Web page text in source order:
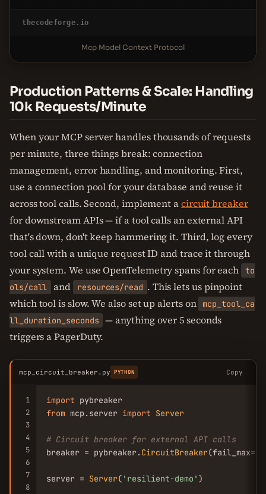
thecodeforge.io
Mcp Model Context Protocol
Production Patterns & Scale: Handling
10k Requests/Minute
When your MCP server handles thousands of requests
per minute, three things break: connection
management, error handling, and monitoring. First,
use a connection pool for your database and reuse it
across tool calls. Second, implement acircuit breaker
for downstream APIs — if a tool calls an external API
that's down, don't keep hammering it. Third, log every
tool call with a unique request ID and trace it through
your system. We use OpenTelemetry spans for each
to
ols/call
and resources/read . This lets us pinpoint
which tool is slow. We also set up alerts on
mcp_tool_ca
ll_duration_seconds
— anything over 5 seconds
triggers a PagerDuty.
mcp_circuit_breaker.py PYTHON Copy
1
2
3
4
5
6
7
8
import
from mcp.server import Server
# Circuit breaker for external API calls
breaker = pybreaker. CircuitBreaker(fail_max=
server = Server( 'resilient-demo' )